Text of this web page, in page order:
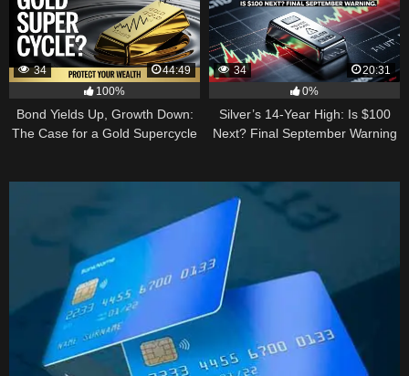
34
44:49
100%
Bond Yields Up, Growth Down:
The Case for a Gold Supercycle
34
20:31
0%
Silver’s 14-Year High: Is $100
Next? Final September Warning